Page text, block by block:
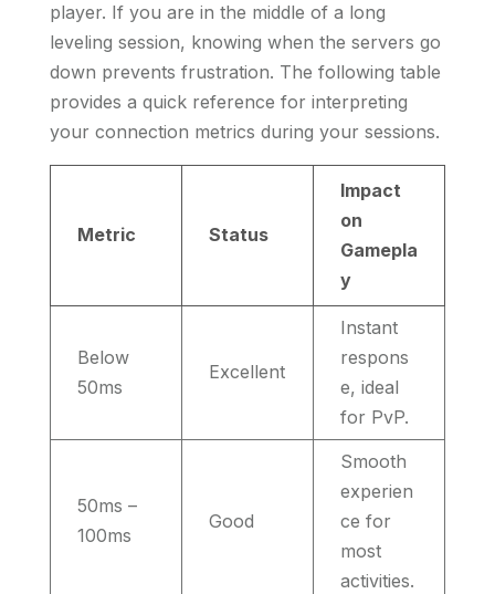
player. If you are in the middle of a long
leveling session, knowing when the servers go
down prevents frustration. The following table
provides a quick reference for interpreting
your connection metrics during your sessions.
Metric Status
Impact
on
Gamepla
y
Below
50ms
Excellent
Instant
respons
e, ideal
for PvP.
50ms –
100ms
Good
Smooth
experien
ce for
most
activities.